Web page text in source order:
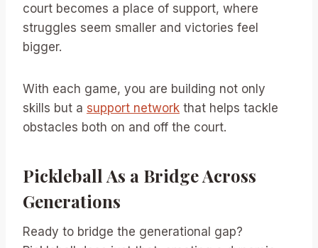
court becomes a place of support, where
struggles seem smaller and victories feel
bigger.
With each game, you are building not only
skills but a support network that helps tackle
obstacles both on and off the court.
Pickleball As a Bridge Across
Generations
Ready to bridge the generational gap?